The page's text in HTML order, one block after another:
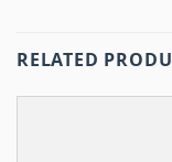
RELATED